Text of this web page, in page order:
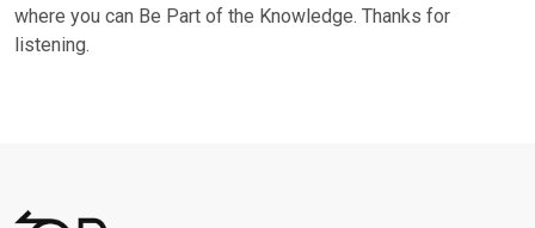
where you can Be Part of the Knowledge. Thanks for
listening.